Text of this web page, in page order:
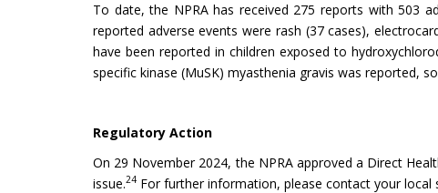
To date, the NPRA has received 275 reports with 503
reported adverse events were rash (37 cases),
have been reported in children exposed to
specific kinase (MuSK) myasthenia gravis was reported,
Regulatory Action
On 29 November 2024, the NPRA approved a Direct
issue.24 For further information, please contact your local